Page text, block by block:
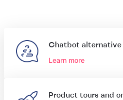
Chatbot alternative
Learn more
Product tours and